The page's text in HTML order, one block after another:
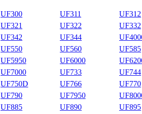
UF300 UF311
UF312
UF321
UF322
UF332
UF342
UF344
UF550
UF560
UF585
UF5950
UF6000
UF7000
UF733
UF744
UF750D
UF766
UF770
UF790
UF7950
UF885
UF890
UF895